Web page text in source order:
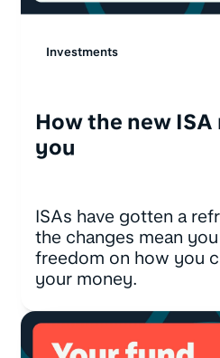
Investments
How the new
you
ISAs have gotten a
the changes mean
freedom on how you
your money.